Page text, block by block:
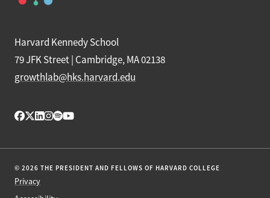
Harvard Kennedy School
79 JFK Street | Cambridge, MA 02138
growthlab@hks.harvard.edu
© 2026 THE PRESIDENT AND FELLOWS OF HARVARD COLLEGE
Privacy